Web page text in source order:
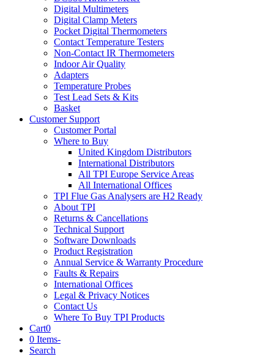
Digital Multimeters
Digital Clamp Meters
Pocket Digital Thermometers
Contact Temperature Testers
Non-Contact IR Thermometers
Indoor Air Quality
Adapters
Temperature Probes
Test Lead Sets & Kits
Basket
Customer Support
Customer Portal
Where to Buy
United Kingdom Distributors
International Distributors
All TPI Europe Service Areas
All International Offices
TPI Flue Gas Analysers are H2 Ready
About TPI
Returns & Cancellations
Technical Support
Software Downloads
Product Registration
Annual Service & Warranty Procedure
Faults & Repairs
International Offices
Legal & Privacy Notices
Contact Us
Where To Buy TPI Products
Cart0
0 Items-
Search